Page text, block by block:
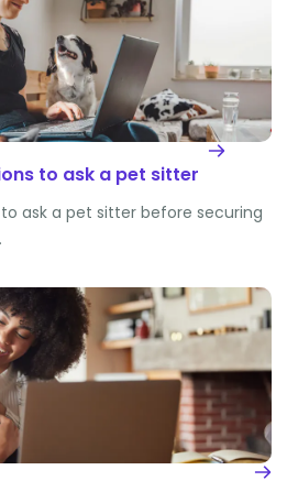
to ask a pet sitter
ask a pet sitter before securing